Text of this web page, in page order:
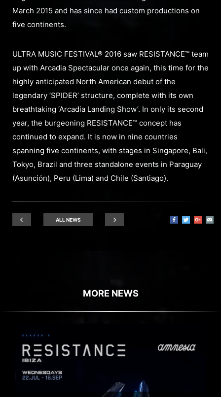
March 2015 and has since had custom productions on
five continents.
ULTRA MUSIC FESTIVAL® 2016 saw RESISTANCE™ team
up with Arcadia Spectacular once again, this time for the
highly anticipated North American debut of the
legendary ‘SPIDER’ structure, complete with its own
breathtaking ‘Arcadia Landing Show’. In only its second
year, the burgeoning RESISTANCE™ concept has
continued to expand. It is now in nine countries
spanning five continents, with stages in Singapore, Bali,
Tokyo, Brazil and three standalone events in Paraguay
(Asunción), Peru (Lima) and Chile (Santiago).
ALL NEWS
MORE NEWS